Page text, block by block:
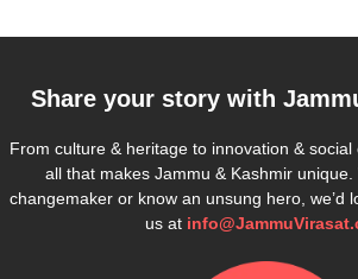
Share your story with
From culture & heritage to innovation &
all that makes Jammu & Kashmir unique.
changemaker or know an unsung hero, we’d
us at